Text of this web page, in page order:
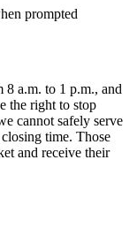
prompted
a.m. to 1 p.m., and
the right to stop
cannot safely serve
time. Those
and receive their